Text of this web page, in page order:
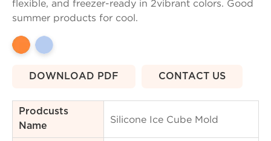
flexible, and freezer-ready in 2vibrant colors. Good
summer products for cool.
DOWNLOAD PDF CONTACT US
Prodcusts
Name
Silicone Ice Cube Mold